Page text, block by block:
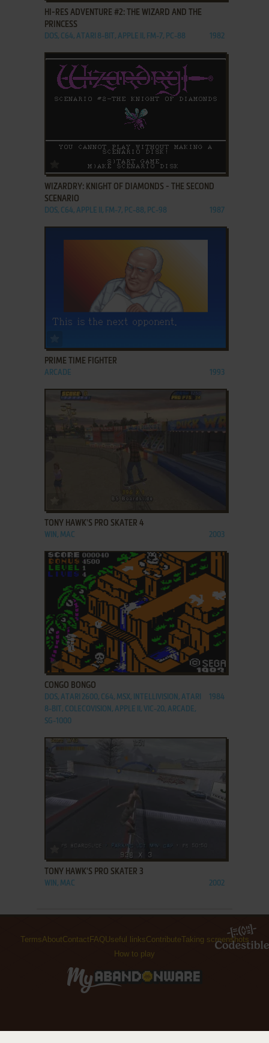
HI-RES ADVENTURE #2: THE WIZARD AND THE
PRINCESS
DOS, C64, ATARI 8-BIT, APPLE II, FM-7, PC-88 1982
ADD TO FAVORITES
WIZARDRY: KNIGHT OF DIAMONDS - THE SECOND
SCENARIO
DOS, C64, APPLE II, FM-7, PC-88, PC-98 1987
PRIME TIME FIGHTER
ARCADE 1993
ADD TO FAVORITES
TONY HAWK'S PRO SKATER 4
WIN, MAC 2003
ADD TO FAVORITES
CONGO BONGO
DOS, ATARI 2600, C64, MSX, INTELLIVISION, ATARI
8-BIT, COLECOVISION, APPLE II, VIC-20, ARCADE,
SG-1000
1984
ADD TO FAVORITES
TONY HAWK'S PRO SKATER 3
WIN, MAC 2002
TermsAboutContact FAQUseful linksContributeTaking screenshots
How to play